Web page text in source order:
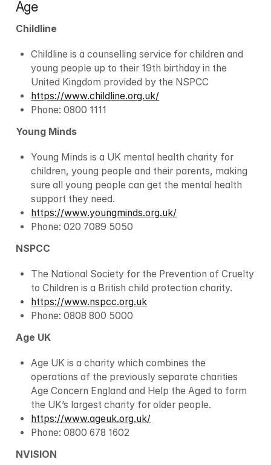
Age
Childline
Childline is a counselling service for children and
young people up to their 19th birthday in the
United Kingdom provided by the NSPCC
https://www.childline.org.uk/
Phone: 0800 1111
Young Minds
Young Minds is a UK mental health charity for
children, young people and their parents, making
sure all young people can get the mental health
support they need.
https://www.youngminds.org.uk/
Phone: 020 7089 5050
NSPCC
The National Society for the Prevention of Cruelty
to Children is a British child protection charity.
https://www.nspcc.org.uk
Phone: 0808 800 5000
Age UK
Age UK is a charity which combines the
operations of the previously separate charities
Age Concern England and Help the Aged to form
the UK’s largest charity for older people.
https://www.ageuk.org.uk/
Phone: 0800 678 1602
NVISION